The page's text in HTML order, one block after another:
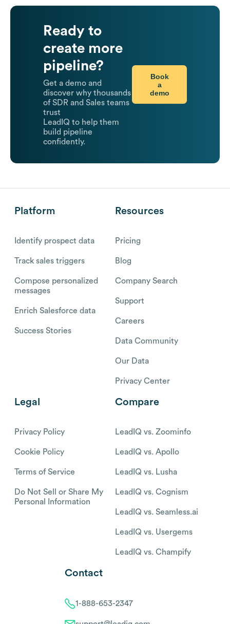
Ready to
create more
pipeline?
Get a demo and
discover why thousands
of SDR and Sales teams
trust
LeadIQ to help them
build pipeline
confidently.
Book
a
demo
Platform
Identify prospect data
Track sales triggers
Compose personalized
messages
Enrich Salesforce data
Success Stories
Resources
Pricing
Blog
Company Search
Support
Careers
Data Community
Our Data
Privacy Center
Legal
Privacy Policy
Cookie Policy
Terms of Service
Do Not Sell or Share My
Personal Information
Compare
LeadIQ vs. Zoominfo
LeadIQ vs. Apollo
LeadIQ vs. Lusha
LeadIQ vs. Cognism
LeadIQ vs. Seamless.ai
LeadIQ vs. Usergems
LeadIQ vs. Champify
Contact
1-888-653-2347